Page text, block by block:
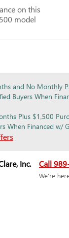
on this
model
and No Monthly
Buyers When
Plus $1,500
When Financed w/
Inc. Call
We’re